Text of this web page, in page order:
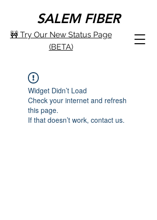
SALEM FIBER
🚧 Try Our New Status Page
(BETA)
Widget Didn’t Load
Check your internet and refresh
this page.
If that doesn’t work, contact us.